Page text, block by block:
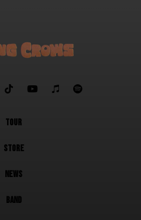
   
TOUR
STORE
NEWS
BAND